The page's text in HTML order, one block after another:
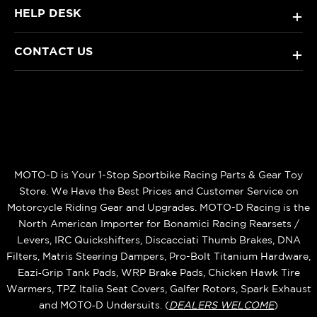
HELP DESK +
CONTACT US +
MOTO-D is Your 1-Stop Sportbike Racing Parts & Gear Toy
Store. We Have the Best Prices and Customer Service on
Motorcycle Riding Gear and Upgrades. MOTO-D Racing is the
North American Importer for Bonamici Racing Rearsets /
Levers, IRC Quickshifters, Discacciati Thumb Brakes, DNA
Filters, Matris Steering Dampers, Pro-Bolt Titanium Hardware,
Eazi‑Grip Tank Pads, WRP Brake Pads, Chicken Hawk Tire
Warmers, TPZ Italia Seat Covers, Galfer Rotors, Spark Exhaust
and MOTO‑D Undersuits. (DEALERS WELCOME)